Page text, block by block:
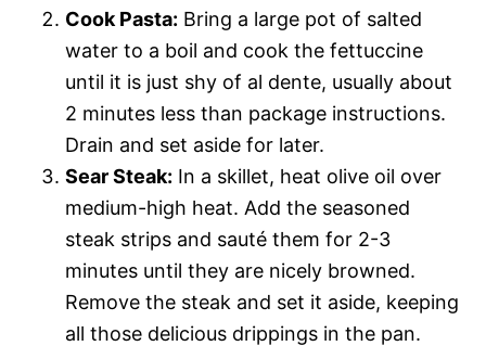
Cook Pasta: Bring a large pot of salted
water to a boil and cook the fettuccine
until it is just shy of al dente, usually about
2 minutes less than package instructions.
Drain and set aside for later.
Sear Steak: In a skillet, heat olive oil over
medium-high heat. Add the seasoned
steak strips and sauté them for 2-3
minutes until they are nicely browned.
Remove the steak and set it aside, keeping
all those delicious drippings in the pan.